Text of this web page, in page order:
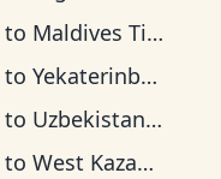
to Maldives Time
to Yekaterinburg Time
to Uzbekistan Time
to West Kazakhstan Time